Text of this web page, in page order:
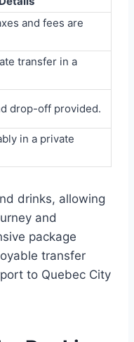
and fees are
transfer in a
drop-off provided.
in a private
drinks, allowing
and
package
transfer
to Quebec City